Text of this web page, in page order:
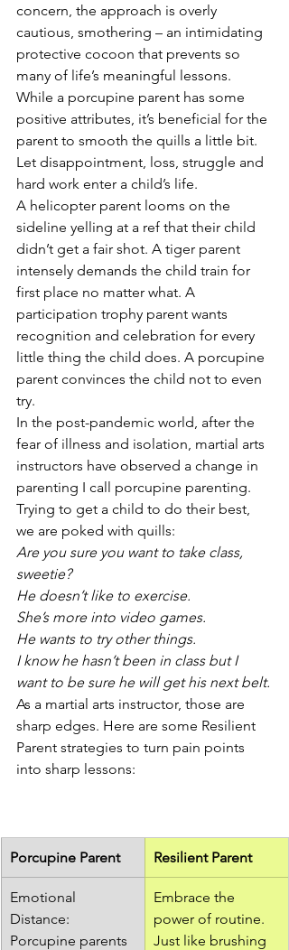
concern, the approach is overly
cautious, smothering – an intimidating
protective cocoon that prevents so
many of life’s meaningful lessons.
While a porcupine parent has some
positive attributes, it’s beneficial for the
parent to smooth the quills a little bit.
Let disappointment, loss, struggle and
hard work enter a child’s life.
A helicopter parent looms on the
sideline yelling at a ref that their child
didn’t get a fair shot. A tiger parent
intensely demands the child train for
first place no matter what. A
participation trophy parent wants
recognition and celebration for every
little thing the child does. A porcupine
parent convinces the child not to even
try.
In the post-pandemic world, after the
fear of illness and isolation, martial arts
instructors have observed a change in
parenting I call porcupine parenting.
Trying to get a child to do their best,
we are poked with quills:
Are you sure you want to take class,
sweetie?
He doesn’t like to exercise.
She’s more into video games.
He wants to try other things.
I know he hasn’t been in class but I
want to be sure he will get his next belt.
As a martial arts instructor, those are
sharp edges. Here are some Resilient
Parent strategies to turn pain points
into sharp lessons:
Porcupine Parent Resilient Parent
Emotional
Distance:
Porcupine parents
Embrace the
power of routine.
Just like brushing